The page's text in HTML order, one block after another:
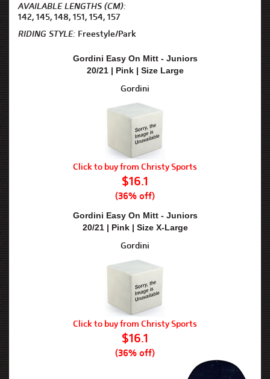
AVAILABLE LENGTHS (CM):
142, 145, 148, 151, 154, 157
RIDING STYLE: Freestyle/Park
Gordini Easy On Mitt - Juniors
20/21 | Pink | Size Large
Gordini
Click to buy from Christy Sports
$16.1
(36% off)
Gordini Easy On Mitt - Juniors
20/21 | Pink | Size X-Large
Gordini
Click to buy from Christy Sports
$16.1
(36% off)